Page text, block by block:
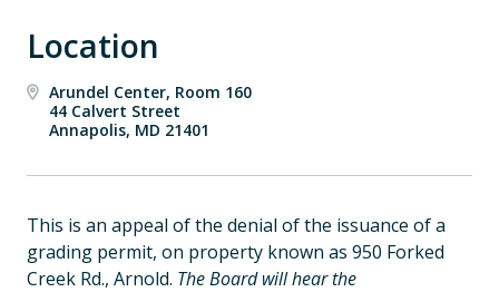
Location
Arundel Center, Room 160
44 Calvert Street
Annapolis, MD 21401
This is an appeal of the denial of the issuance of a
grading permit, on property known as 950 Forked
Creek Rd., Arnold. The Board will hear the